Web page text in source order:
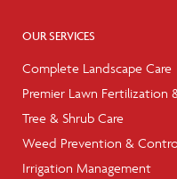
OUR SERVICES
Complete Landscape Care
Premier Lawn Fertilization
Tree & Shrub Care
Weed Prevention &
Irrigation Management